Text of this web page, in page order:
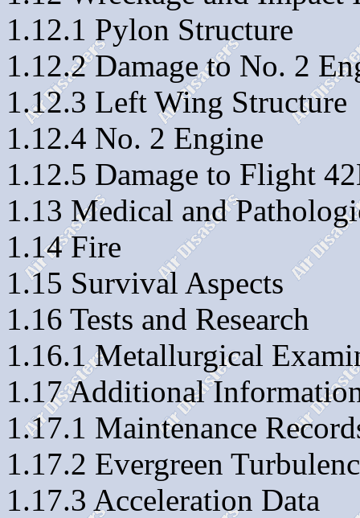
1.12.1 Pylon Structure
1.12.2 Damage to No. 2
1.12.3 Left Wing Structure
1.12.4 No. 2 Engine
1.12.5 Damage to Flight
1.13 Medical and
1.14 Fire
1.15 Survival Aspects
1.16 Tests and Research
1.16.1 Metallurgical
1.17 Additional
1.17.1 Maintenance
1.17.2 Evergreen
1.17.3 Acceleration Data